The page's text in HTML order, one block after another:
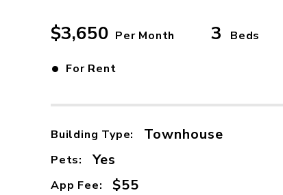
$3,650 Per Month 3 Beds
• For Rent
Building Type: Townhouse
Pets: Yes
App Fee: $55